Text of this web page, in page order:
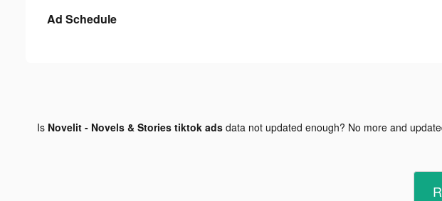
Ad Schedule
Is Novelit - Novels & Stories tiktok ads data not updated enough? No more and